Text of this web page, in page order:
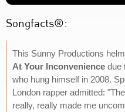
Songfacts®:
This Sunny Productions
At Your Inconvenience due
who hung himself in 2008.
London rapper admitted:
really, really made me